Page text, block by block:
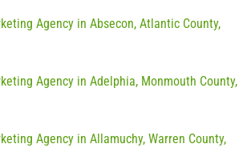
Agency in Absecon, Atlantic County,
Agency in Adelphia, Monmouth County,
Agency in Allamuchy, Warren County,